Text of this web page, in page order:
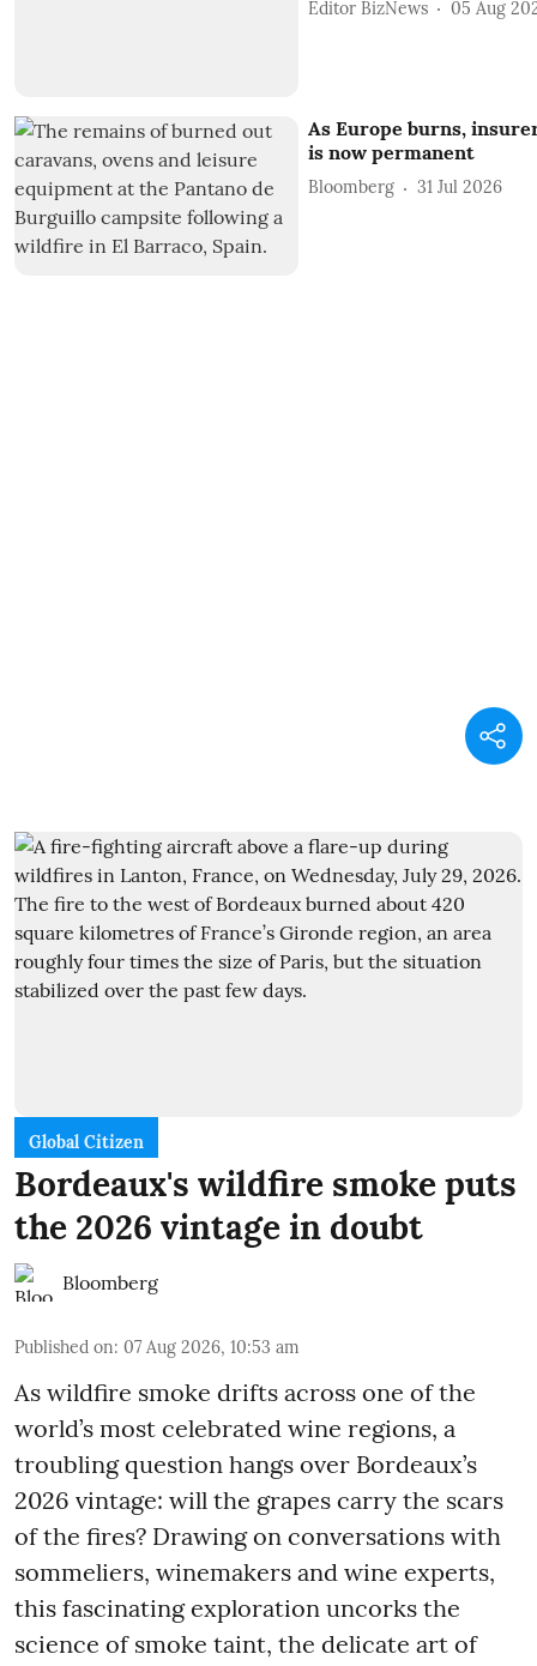
Editor BizNews 05 Aug
As Europe burns,
is now permanent
Bloomberg 31 Jul 2026
Global Citizen
Bordeaux's wildfire smoke puts
the 2026 vintage in doubt
Bloomberg
Published on: 07 Aug 2026, 10:53 am
As wildfire smoke drifts across one of the
world’s most celebrated wine regions, a
troubling question hangs over Bordeaux’s
2026 vintage: will the grapes carry the scars
of the fires? Drawing on conversations with
sommeliers, winemakers and wine experts,
this fascinating exploration uncorks the
science of smoke taint, the delicate art of